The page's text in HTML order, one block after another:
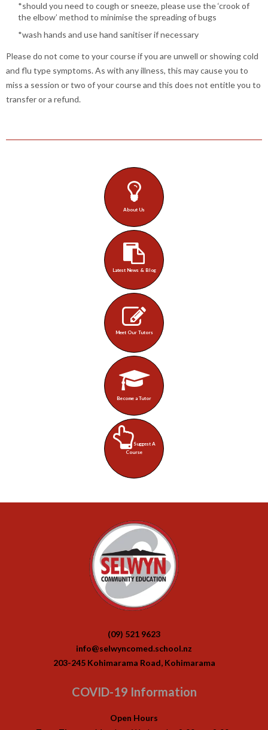
*should you need to cough or sneeze, please use the ‘crook of
the elbow’ method to minimise the spreading of bugs
*wash hands and use hand sanitiser if necessary
Please do not come to your course if you are unwell or showing cold
and flu type symptoms. As with any illness, this may cause you to
miss a session or two of your course and this does not entitle you to
transfer or a refund.
About Us
Latest News & Blog
Meet Our Tutors
Become a Tutor
Suggest A
Course
(09) 521 9623
info@selwyncomed.school.nz
203-245 Kohimarama Road, Kohimarama
COVID-19 Information
Open Hours